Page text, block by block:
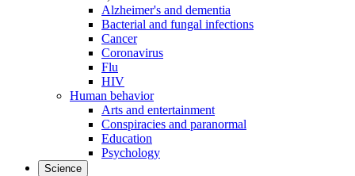
Alzheimer's and dementia
Bacterial and fungal infections
Cancer
Coronavirus
Flu
HIV
Human behavior
Arts and entertainment
Conspiracies and paranormal
Education
Psychology
Science